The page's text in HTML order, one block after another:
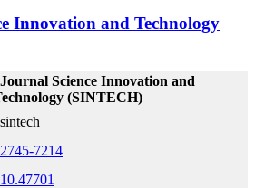
Innovation and Technology
Journal Science Innovation and
(SINTECH)
2745-7214
10.47701